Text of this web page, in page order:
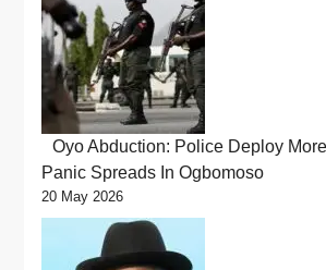
Oyo Abduction: Police Deploy
Panic Spreads In Ogbomoso
20 May 2026